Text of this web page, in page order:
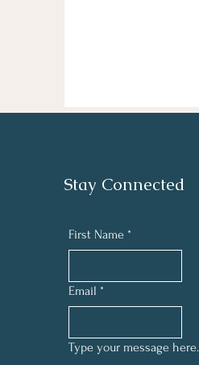
Stay Connected
First Name *
Email *
Type your message